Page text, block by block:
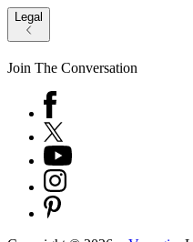
Legal
Join The Conversation